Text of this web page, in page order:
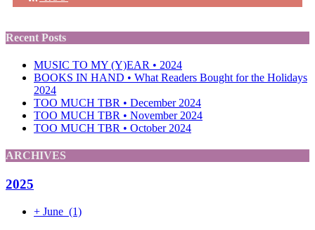
Recent Posts
MUSIC TO MY (Y)EAR • 2024
BOOKS IN HAND • What Readers Bought for the Holidays
2024
TOO MUCH TBR • December 2024
TOO MUCH TBR • November 2024
TOO MUCH TBR • October 2024
ARCHIVES
2025
+ June (1)